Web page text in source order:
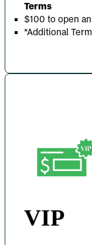
Terms
$100 to open
*Additional
VIP